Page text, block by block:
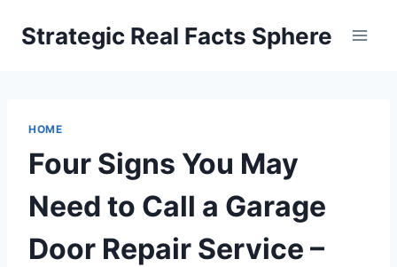
Strategic Real Facts Sphere
HOME
Four Signs You May
Need to Call a Garage
Door Repair Service –